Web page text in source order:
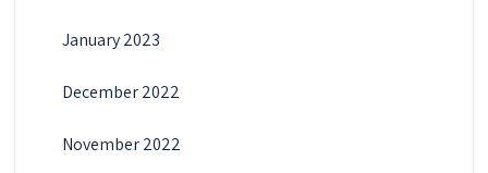
January 2023
December 2022
November 2022